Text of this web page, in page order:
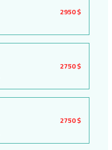
2950 $
2750 $
2750 $